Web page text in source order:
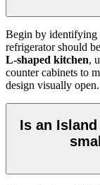
Begin by
refrigerator should
L-shaped kitchen,
counter cabinets to
design visually open.
Is an